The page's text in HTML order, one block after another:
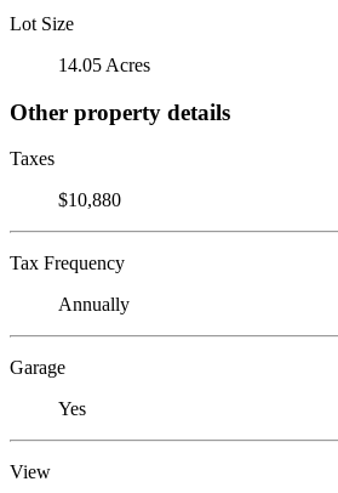
Lot Size
14.05 Acres
Other property details
Taxes
$10,880
Tax Frequency
Annually
Garage
Yes
View